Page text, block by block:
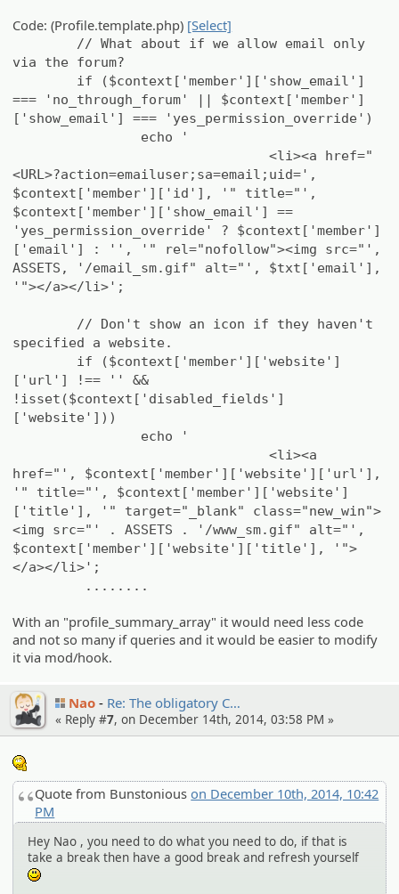
Code: (Profile.template.php) [Select]
// What about if we allow email only
via the forum?
if ($context['member']['show_email']
=== 'no_through_forum' || $context['member']
['show_email'] === 'yes_permission_override')
echo '
<li><a href="
<URL>?action=emailuser;sa=email;uid=',
$context['member']['id'], '" title="',
$context['member']['show_email'] ==
'yes_permission_override' ? $context['member']
['email'] : '', '" rel="nofollow"><img src="',
ASSETS, '/email_sm.gif" alt="', $txt['email'],
'"></a></li>';
// Don't show an icon if they haven't
specified a website.
if ($context['member']['website']
['url'] !== '' &&
!isset($context['disabled_fields']
['website']))
echo '
<li><a
href="', $context['member']['website']['url'],
'" title="', $context['member']['website']
['title'], '" target="_blank" class="new_win">
<img src="' . ASSETS . '/www_sm.gif" alt="',
$context['member']['website']['title'], '">
</a></li>';
........
With an "profile_summary_array" it would need less code
and not so many if queries and it would be easier to modify
it via mod/hook.
Nao Re: The obligato­ry C…
« Reply #7, on December 14th, 2014, 03:58 PM »
Quote from Bunstoniouson December 10th, 2014, 10:42
PM
Hey Nao , you need to do what you need to do, if that is
take a break then have a good break and refresh yourself